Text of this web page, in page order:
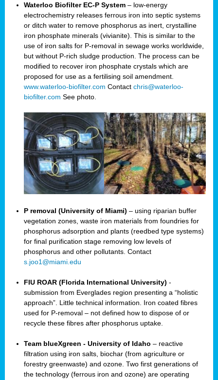
Waterloo Biofilter EC-P System – low-energy
electrochemistry releases ferrous iron into septic systems
or ditch water to remove phosphorus as inert, crystalline
iron phosphate minerals (vivianite). This is similar to the
use of iron salts for P-removal in sewage works worldwide,
but without P-rich sludge production. The process can be
modified to recover iron phosphate crystals which are
proposed for use as a fertilising soil amendment.
www.waterloo-biofilter.com Contact chris@waterloo-
biofilter.com See photo.
P removal (University of Miami) – using riparian buffer
vegetation zones, waste iron materials from foundries for
phosphorus adsorption and plants (reedbed type systems)
for final purification stage removing low levels of
phosphorus and other pollutants. Contact
s.joo1@miami.edu
FIU ROAR (Florida International University) -
submission from Everglades region presenting a “holistic
approach”. Little technical information. Iron coated fibres
used for P-removal – not defined how to dispose of or
recycle these fibres after phosphorus uptake.
Team blueXgreen - University of Idaho – reactive
filtration using iron salts, biochar (from agriculture or
forestry greenwaste) and ozone. Two first generations of
the technology (ferrous iron and ozone) are operating